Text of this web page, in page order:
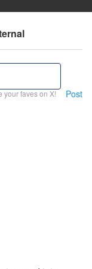
your faves on X! Post